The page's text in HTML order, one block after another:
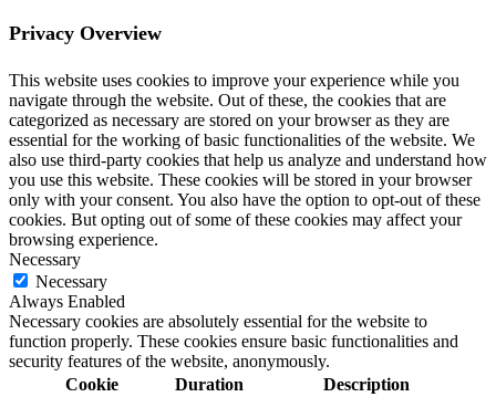
Privacy Overview
This website uses cookies to improve your experience while you
navigate through the website. Out of these, the cookies that are
categorized as necessary are stored on your browser as they are
essential for the working of basic functionalities of the website. We
also use third-party cookies that help us analyze and understand how
you use this website. These cookies will be stored in your browser
only with your consent. You also have the option to opt-out of these
cookies. But opting out of some of these cookies may affect your
browsing experience.
Necessary
Necessary
Always Enabled
Necessary cookies are absolutely essential for the website to
function properly. These cookies ensure basic functionalities and
security features of the website, anonymously.
Cookie
Duration Description